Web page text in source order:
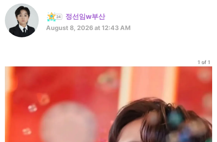
정선임w부산
August 8, 2026 at 12:43 AM
1 of 1